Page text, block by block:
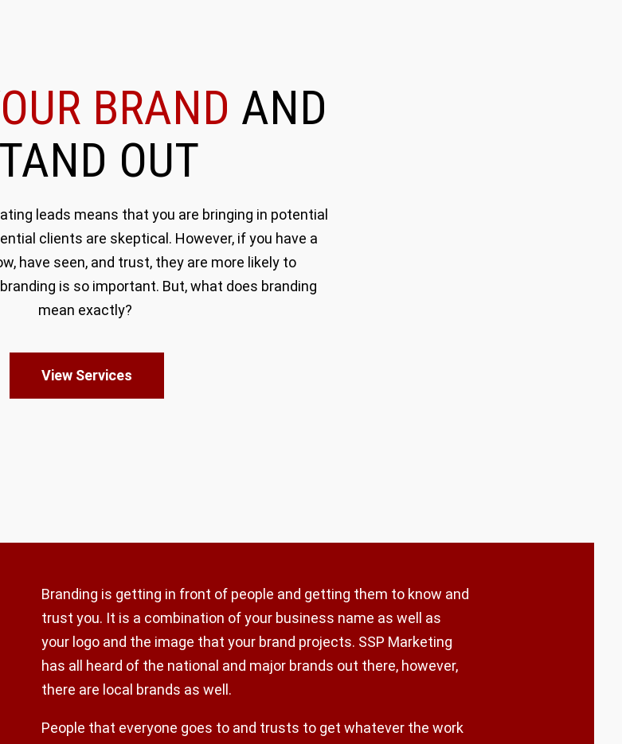
BRAND AND
OUT
leads means that you are bringing in potential
clients are skeptical. However, if you have a
have seen, and trust, they are more likely to
is so important. But, what does branding
mean exactly?
View Services
Branding is getting in front of people and getting them to know and
trust you. It is a combination of your business name as well as
your logo and the image that your brand projects. SSP Marketing
has all heard of the national and major brands out there, however,
there are local brands as well.
People that everyone goes to and trusts to get whatever the work